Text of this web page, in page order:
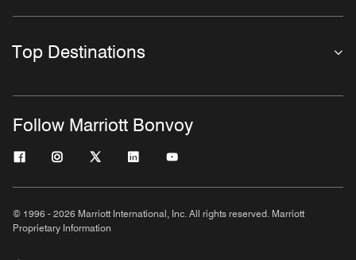
Top Destinations
Follow Marriott Bonvoy
© 1996 - 2026 Marriott International, Inc. All rights reserved. Marriott
Proprietary Information